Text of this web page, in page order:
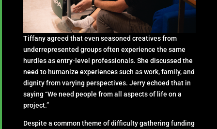
Tiffany agreed that even seasoned creatives from
underrepresented groups often experience the same
hurdles as entry-level professionals. She discussed the
need to humanize experiences such as work, family, and
dignity from varying perspectives. Jerry echoed that in
saying “We need people from all aspects of life on a
project.”
Despite a common theme of difficulty gathering funding